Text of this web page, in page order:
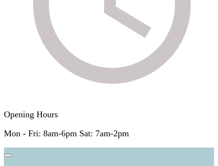
Opening Hours
Mon - Fri: 8am-6pm Sat: 7am-2pm